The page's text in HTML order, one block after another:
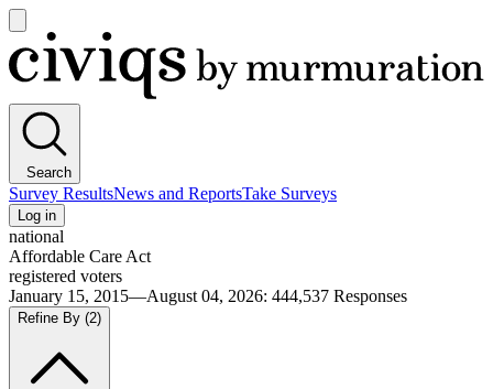
main
menu
Civiqs
Search
Survey ResultsNews and ReportsTake Surveys
Log in
national
Affordable Care Act
registered voters
January 15, 2015—August 04, 2026: 444,537 Responses
Refine By (2)